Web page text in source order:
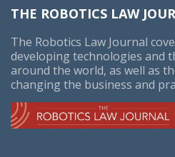
geographic markets, increase
specialized services, or
number of mergers and
which also saw the largest
between Dentons and
THE ROBOTICS LAW
The Robotics Law Journal
developing technologies and
around the world, as well as
changing the business and